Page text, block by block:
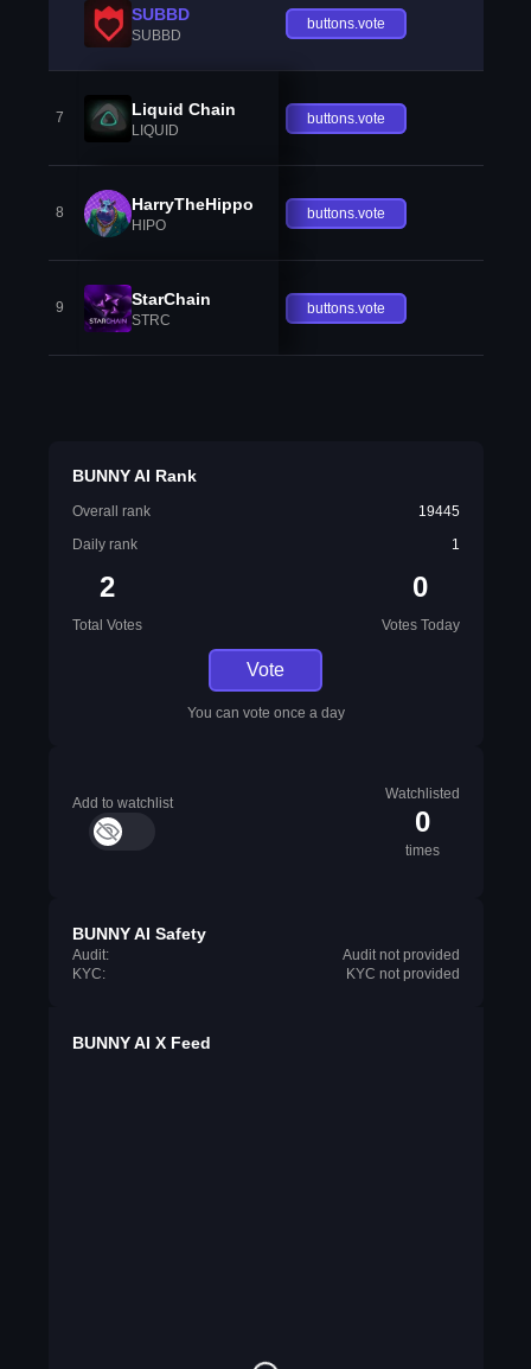
SUBBD
SUBBD
buttons.vote
7 Liquid Chain
LIQUID
buttons.vote
8 HarryTheHippo
HIPO
buttons.vote
9 StarChain
STRC
buttons.vote
BUNNY AI Rank
Overall rank
19445
Daily rank
1
2
Total Votes
0
Votes Today
Vote
You can vote once a day
Add to watchlist
Watchlisted
0
times
BUNNY AI Safety
Audit:
Audit not provided
KYC:
KYC not provided
BUNNY AI X Feed